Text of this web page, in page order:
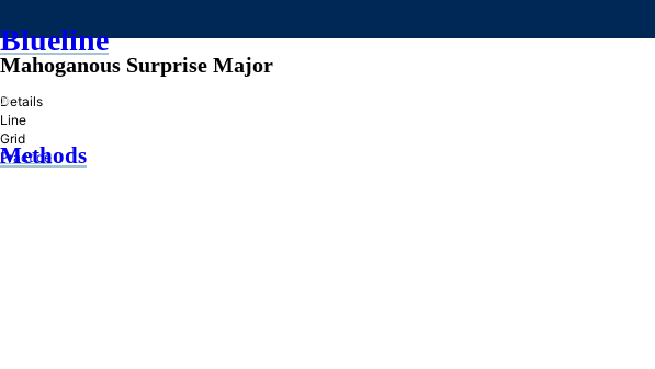
Blueline
»
Methods
Mahoganous Surprise Major
Details
Line
Grid
Practice